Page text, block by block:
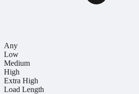
Any
Low
Medium
High
Extra High
Load Length